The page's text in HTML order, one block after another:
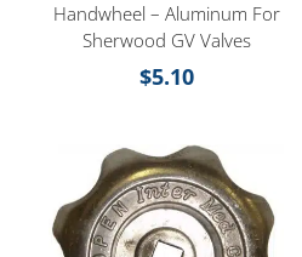
Handwheel – Aluminum For
Sherwood GV Valves
$5.10